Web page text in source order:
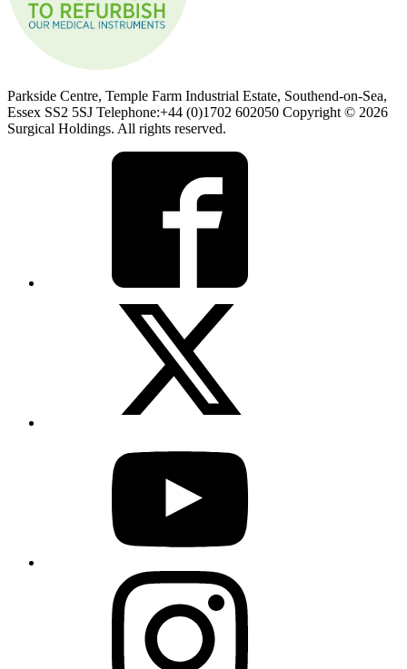
Parkside Centre, Temple Farm Industrial Estate, Southend-on-Sea,
Essex SS2 5SJ Telephone:+44 (0)1702 602050 Copyright © 2026
Surgical Holdings. All rights reserved.